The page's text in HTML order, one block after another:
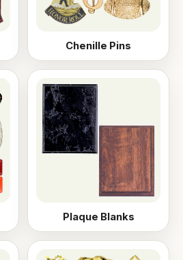
Chenille Pins
Plaque Blanks